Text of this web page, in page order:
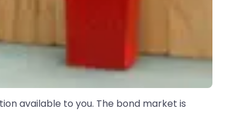
available to you. The bond market is